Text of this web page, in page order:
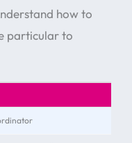
how to
particular to